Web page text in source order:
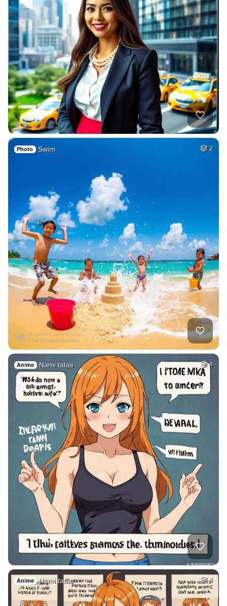
Photo Swim 2
Anime Nami tatas 4
Anime Nami tatas 4